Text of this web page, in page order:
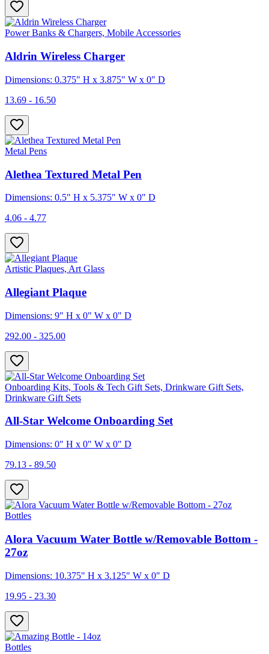
Power Banks & Chargers, Mobile Accessories
Aldrin Wireless Charger
Dimensions: 0.375" H x 3.875" W x 0" D
13.69 - 16.50
Metal Pens
Alethea Textured Metal Pen
Dimensions: 0.5" H x 5.375" W x 0" D
4.06 - 4.77
Artistic Plaques, Art Glass
Allegiant Plaque
Dimensions: 9" H x 0" W x 0" D
292.00 - 325.00
Onboarding Kits, Tools & Tech Gift Sets, Drinkware Gift Sets,
Drinkware Gift Sets
All-Star Welcome Onboarding Set
Dimensions: 0" H x 0" W x 0" D
79.13 - 89.50
Bottles
Alora Vacuum Water Bottle w/Removable Bottom -
27oz
Dimensions: 10.375" H x 3.125" W x 0" D
19.95 - 23.30
Bottles